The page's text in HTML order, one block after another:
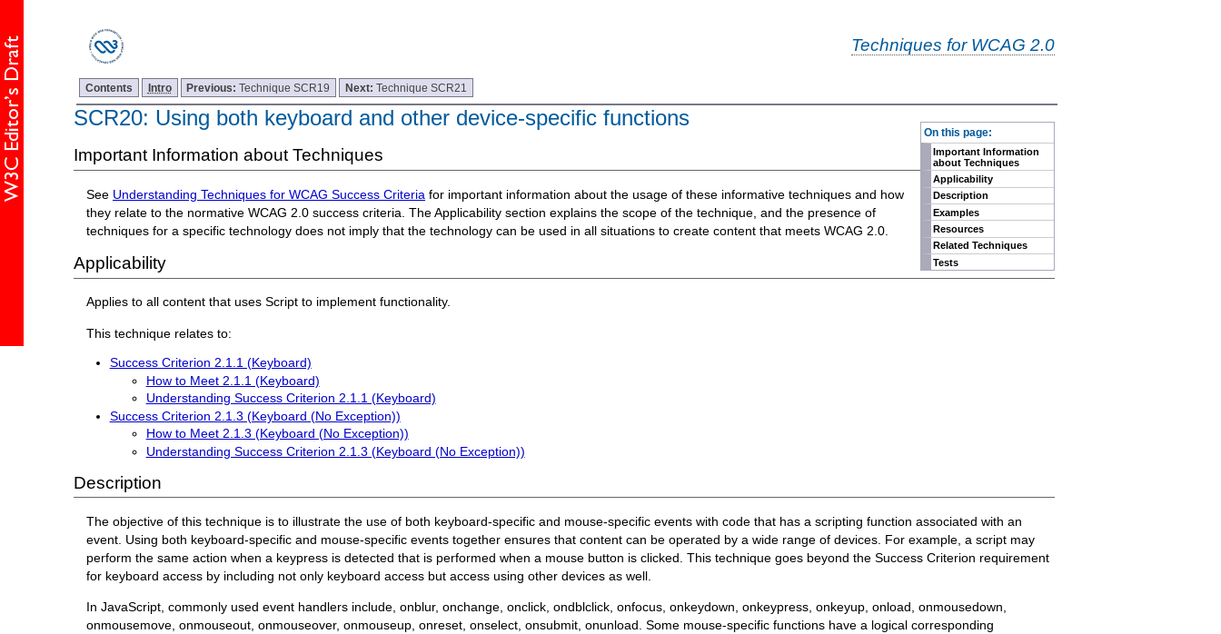
Techniques for WCAG 2.0
Contents Intro Previous:Technique SCR19 Next:Technique SCR21
On this page:
Important Information
about Techniques
Applicability
Description
Examples
Resources
Related Techniques
Tests
SCR20: Using both keyboard and other device-specific functions
Important Information about Techniques
See Understanding Techniques for WCAG Success Criteria for important information about the usage of these informative techniques and how
they relate to the normative WCAG 2.0 success criteria. The Applicability section explains the scope of the technique, and the presence of
techniques for a specific technology does not imply that the technology can be used in all situations to create content that meets WCAG 2.0.
Applicability
Applies to all content that uses Script to implement functionality.
This technique relates to:
Success Criterion 2.1.1 (Keyboard)
How to Meet 2.1.1 (Keyboard)
Understanding Success Criterion 2.1.1 (Keyboard)
Success Criterion 2.1.3 (Keyboard (No Exception))
How to Meet 2.1.3 (Keyboard (No Exception))
Understanding Success Criterion 2.1.3 (Keyboard (No Exception))
Description
The objective of this technique is to illustrate the use of both keyboard-specific and mouse-specific events with code that has a scripting function associated with an
event. Using both keyboard-specific and mouse-specific events together ensures that content can be operated by a wide range of devices. For example, a script may
perform the same action when a keypress is detected that is performed when a mouse button is clicked. This technique goes beyond the Success Criterion requirement
for keyboard access by including not only keyboard access but access using other devices as well.
In JavaScript, commonly used event handlers include, onblur, onchange, onclick, ondblclick, onfocus, onkeydown, onkeypress, onkeyup, onload, onmousedown,
onmousemove, onmouseout, onmouseover, onmouseup, onreset, onselect, onsubmit, onunload. Some mouse-specific functions have a logical corresponding